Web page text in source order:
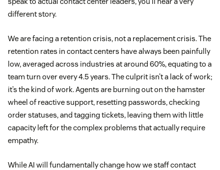
different story.
We are facing a retention crisis, not a replacement crisis. The
retention rates in contact centers have always been painfully
low, averaged across industries at around 60%, equating to a
team turn over every 4.5 years. The culprit isn’t a lack of work;
it’s the kind of work. Agents are burning out on the hamster
wheel of reactive support, resetting passwords, checking
order statuses, and tagging tickets, leaving them with little
capacity left for the complex problems that actually require
empathy.
While AI will fundamentally change how we staff contact